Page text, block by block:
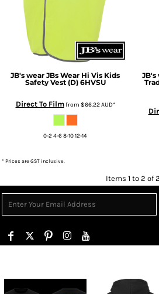
JB's wear JBs Wear Hi Vis Kids
Safety Vest (D) 6HVSU
Direct To Filmfrom $66.22AUD*
0-2 4-6 8-10 12-14
JB's
* Prices are GST inclusive.
Items 1 to 2 of 2